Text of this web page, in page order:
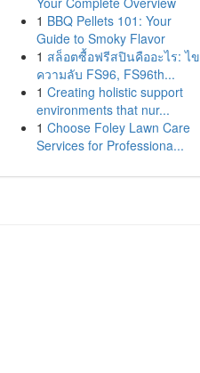
1 BBQ Pellets 101: Your
Guide to Smoky Flavor
1 สล็อตซื้อฟรีสปินคืออะไร: ไข
ความลับ FS96, FS96th...
1 Creating holistic support
environments that nur...
1 Choose Foley Lawn Care
Services for Professiona...